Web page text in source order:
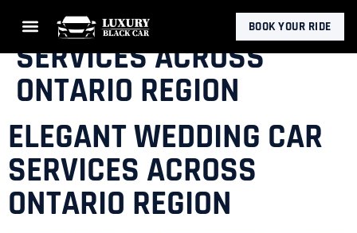
BOOK YOUR RIDE
ELEGANT WEDDING CAR
SERVICES ACROSS
ONTARIO REGION
ELEGANT WEDDING CAR
SERVICES ACROSS
ONTARIO REGION